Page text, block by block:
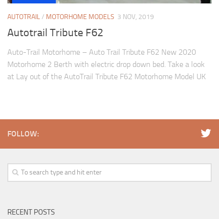
AUTOTRAIL/ MOTORHOME MODELS 3 NOV, 2019
Autotrail Tribute F62
Auto-Trail Motorhome – Auto Trail Tribute F62 New 2020
Motorhome 2 Berth with electric drop down bed. Take a look
at Lay out of the AutoTrail Tribute F62 Motorhome Model UK
FOLLOW:
RECENT POSTS